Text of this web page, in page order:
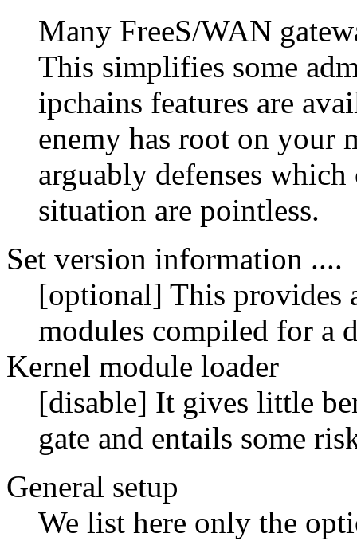
Many FreeS/WAN
This simplifies some
ipchains features are
enemy has root on your
arguably defenses
situation are pointless.
Set version information ....
[optional] This provides
modules compiled for a
Kernel module loader
[disable] It gives little
gate and entails some
General setup
We list here only the